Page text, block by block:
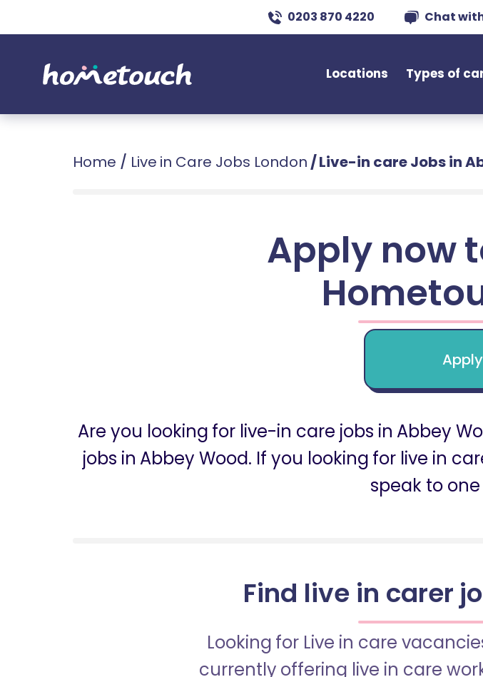
0203 870 4220 Chat
Locations Types of
Home / Live in Care Jobs London /Live-in care Jobs in
Apply now
Are you looking for live-in care jobs in Abbey
jobs in Abbey Wood. If you looking for live in
speak to
Find live in carer
Looking for Live in care
currently offering live in care